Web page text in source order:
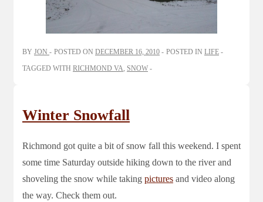
BY JON POSTED ON DECEMBER 16, 2010 POSTED IN LIFE
TAGGED WITH RICHMOND VA, SNOW
Winter Snowfall
Richmond got quite a bit of snow fall this weekend. I spent
some time Saturday outside hiking down to the river and
shoveling the snow while taking pictures and video along
the way. Check them out.